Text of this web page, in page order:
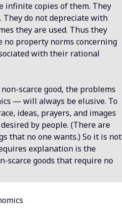
infinite copies of them. They
They do not depreciate with
they are used. Thus they
no property norms concerning
with their rational
scarce good, the problems
— will always be elusive. To
ideas, prayers, and images
by people. (There are
that no one wants.) So it is not
explanation is the
scarce goods that require no